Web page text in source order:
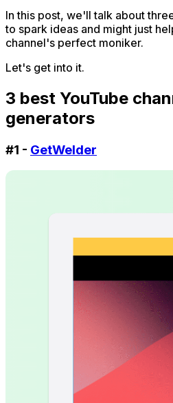
In this post, we'll talk about
to spark ideas and might just
channel's perfect moniker.
Let's get into it.
3 best YouTube
generators
#1 - GetWelder